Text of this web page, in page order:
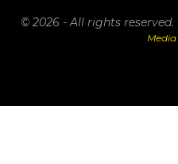
© 2026 - All rights reserved.